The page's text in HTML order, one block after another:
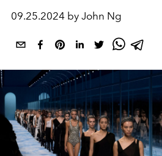
09.25.2024 by John Ng